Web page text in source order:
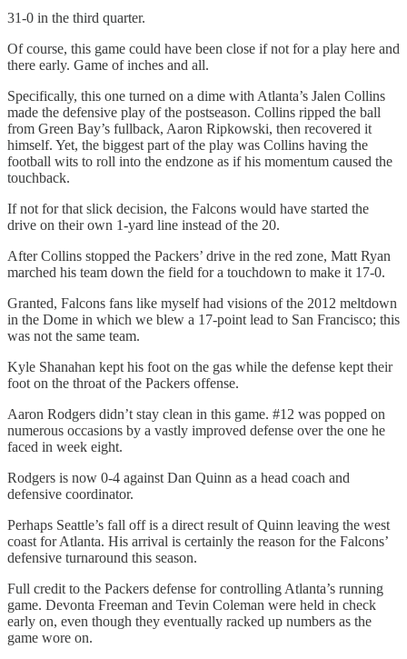
31-0 in the third quarter.
Of course, this game could have been close if not for a play here and
there early. Game of inches and all.
Specifically, this one turned on a dime with Atlanta’s Jalen Collins
made the defensive play of the postseason. Collins ripped the ball
from Green Bay’s fullback, Aaron Ripkowski, then recovered it
himself. Yet, the biggest part of the play was Collins having the
football wits to roll into the endzone as if his momentum caused the
touchback.
If not for that slick decision, the Falcons would have started the
drive on their own 1-yard line instead of the 20.
After Collins stopped the Packers’ drive in the red zone, Matt Ryan
marched his team down the field for a touchdown to make it 17-0.
Granted, Falcons fans like myself had visions of the 2012 meltdown
in the Dome in which we blew a 17-point lead to San Francisco; this
was not the same team.
Kyle Shanahan kept his foot on the gas while the defense kept their
foot on the throat of the Packers offense.
Aaron Rodgers didn’t stay clean in this game. #12 was popped on
numerous occasions by a vastly improved defense over the one he
faced in week eight.
Rodgers is now 0-4 against Dan Quinn as a head coach and
defensive coordinator.
Perhaps Seattle’s fall off is a direct result of Quinn leaving the west
coast for Atlanta. His arrival is certainly the reason for the Falcons’
defensive turnaround this season.
Full credit to the Packers defense for controlling Atlanta’s running
game. Devonta Freeman and Tevin Coleman were held in check
early on, even though they eventually racked up numbers as the
game wore on.